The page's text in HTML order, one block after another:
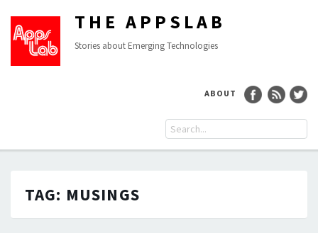
THE APPSLAB
Stories about Emerging Technologies
ABOUT
TAG: MUSINGS